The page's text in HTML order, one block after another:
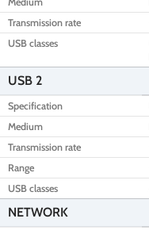
Transmission rate
USB classes
USB 2
Specification
Medium
Transmission rate
Range
USB classes
NETWORK